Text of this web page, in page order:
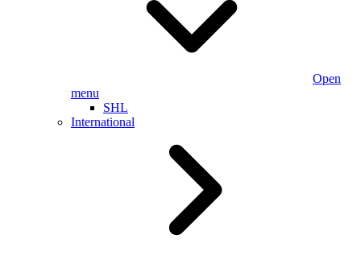
Open
menu
SHL
International